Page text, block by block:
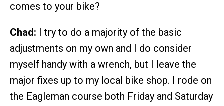
comes to your bike?
Chad: I try to do a majority of the basic
adjustments on my own and I do consider
myself handy with a wrench, but I leave the
major fixes up to my local bike shop. I rode on
the Eagleman course both Friday and Saturday